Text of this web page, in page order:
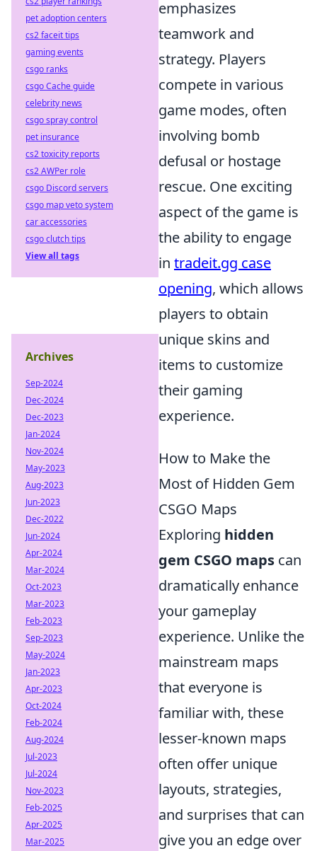
emphasizes
teamwork and
strategy. Players
compete in various
game modes, often
involving bomb
defusal or hostage
rescue. One exciting
aspect of the game is
the ability to engage
in tradeit.gg case
opening, which allows
players to obtain
unique skins and
items to customize
their gaming
experience.
How to Make the
Most of Hidden Gem
CSGO Maps
Exploring hidden
gem CSGO maps can
dramatically enhance
your gameplay
experience. Unlike the
mainstream maps
that everyone is
familiar with, these
lesser-known maps
often offer unique
layouts, strategies,
and surprises that can
give you an edge over
pet adoption centers
cs2 faceit tips
gaming events
csgo ranks
csgo Cache guide
celebrity news
csgo spray control
pet insurance
cs2 toxicity reports
cs2 AWPer role
csgo Discord servers
csgo map veto system
car accessories
csgo clutch tips
View all tags
Archives
Sep-2024
Dec-2024
Dec-2023
Jan-2024
Nov-2024
May-2023
Aug-2023
Jun-2023
Dec-2022
Jun-2024
Apr-2024
Mar-2024
Oct-2023
Mar-2023
Feb-2023
Sep-2023
May-2024
Jan-2023
Apr-2023
Oct-2024
Feb-2024
Aug-2024
Jul-2023
Jul-2024
Nov-2023
Feb-2025
Apr-2025
Mar-2025